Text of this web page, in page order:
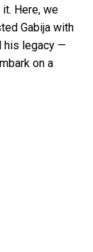
Here, we
Gabija with
his legacy —
on a